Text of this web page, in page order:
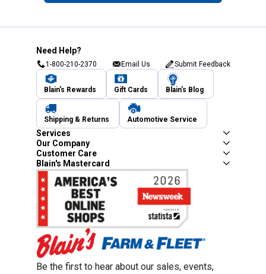
Need Help?
1-800-210-2370 Email Us Submit Feedback
Blain's Rewards Gift Cards Blain's Blog
Shipping & Returns Automotive Service
Services
Our Company
Customer Care
Blain's Mastercard
Be the first to hear about our sales, events,